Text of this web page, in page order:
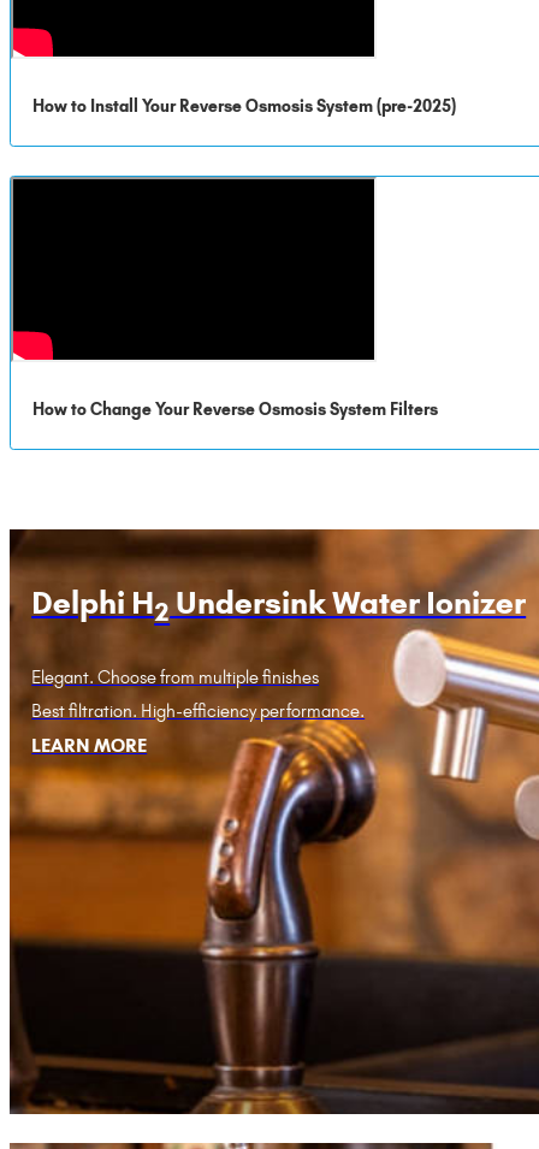
How to Install Your Reverse Osmosis System (pre-2025)
How to Change Your Reverse Osmosis System Filters
Delphi H2 Undersink Water Ionizer
Elegant. Choose from multiple finishes
Best filtration. High-efficiency performance.
LEARN MORE